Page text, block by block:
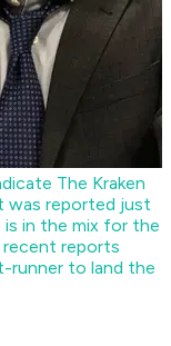
The Kraken
was reported just
is in the mix for the
recent reports
runner to land the